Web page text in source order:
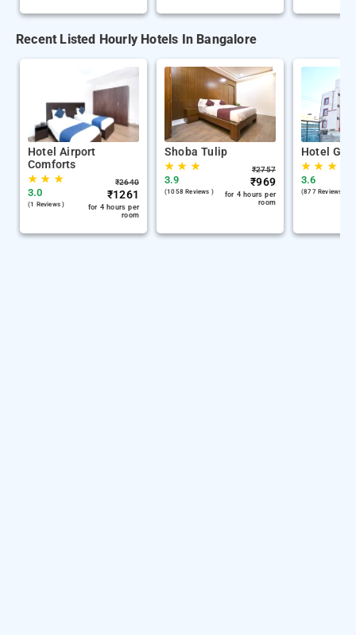
Recent Listed Hourly Hotels In Bangalore
Hotel Airport
Comforts
★★ ★
3.0
(1 Reviews )
₹2640
₹1261
for 4 hours per
room
Shoba Tulip
★★ ★
3.9
(1058 Reviews )
₹2757
₹969
for 4 hours per
room
Hotel
★★ ★
3.6
(877 Reviews )